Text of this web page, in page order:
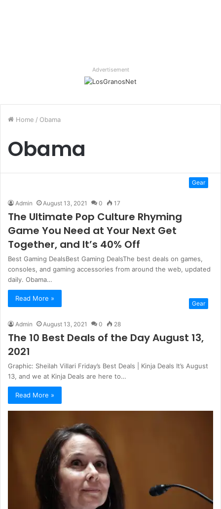
Advertisement
Home / Obama
Obama
Gear
Admin August 13, 2021 0 17
The Ultimate Pop Culture Rhyming
Game You Need at Your Next Get
Together, and It’s 40% Off
Best Gaming DealsBest Gaming DealsThe best deals on games,
consoles, and gaming accessories from around the web, updated
daily. Obama…
Read More »
Gear
Admin August 13, 2021 0 28
The 10 Best Deals of the Day August 13,
2021
Graphic: Sheilah Villari Friday’s Best Deals | Kinja Deals It’s August
13, and we at Kinja Deals are here to…
Read More »